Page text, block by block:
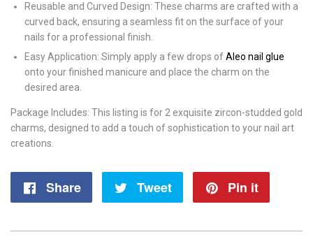
Reusable and Curved Design: These charms are crafted with a
curved back, ensuring a seamless fit on the surface of your
nails for a professional finish.
Easy Application: Simply apply a few drops ofAleo nail glue
onto your finished manicure and place the charm on the
desired area.
Package Includes: This listing is for 2 exquisite zircon-studded gold
charms, designed to add a touch of sophistication to your nail art
creations.
Share
Share
Tweet
Tweet
Pin it